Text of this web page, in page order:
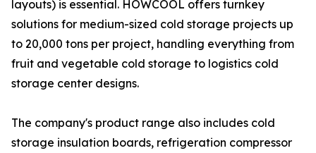
layouts) is essential. HOWCOOL offers turnkey
solutions for medium-sized cold storage projects up
to 20,000 tons per project, handling everything from
fruit and vegetable cold storage to logistics cold
storage center designs.
The company's product range also includes cold
storage insulation boards, refrigeration compressor